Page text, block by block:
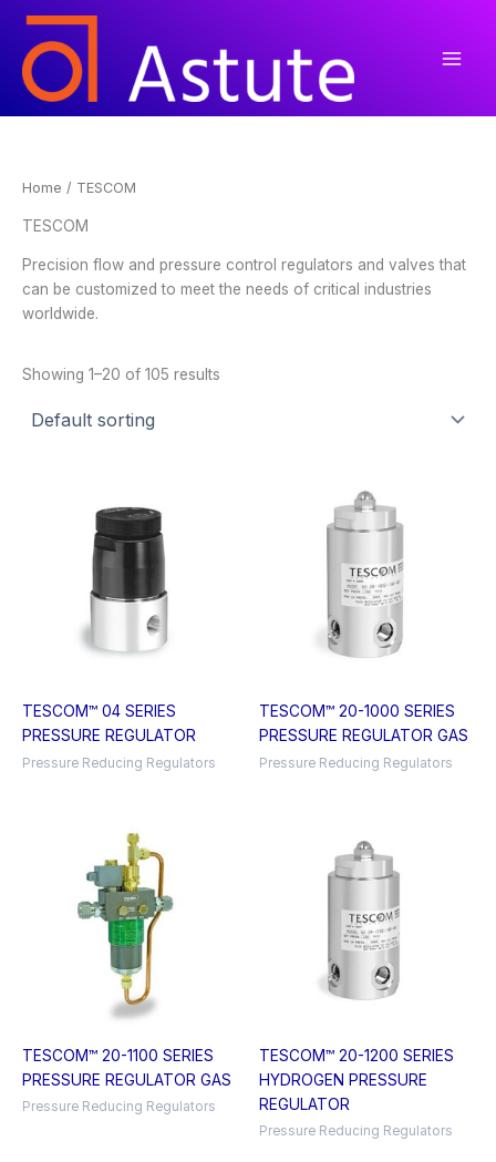
content
Home / TESCOM
TESCOM
Precision flow and pressure control regulators and valves that
can be customized to meet the needs of critical industries
worldwide.
Showing 1–20 of 105 results
TESCOM™ 04 SERIES
PRESSURE REGULATOR
Pressure Reducing Regulators
TESCOM™ 20-1000 SERIES
PRESSURE REGULATOR GAS
Pressure Reducing Regulators
TESCOM™ 20-1100 SERIES
PRESSURE REGULATOR GAS
Pressure Reducing Regulators
TESCOM™ 20-1200 SERIES
HYDROGEN PRESSURE
REGULATOR
Pressure Reducing Regulators